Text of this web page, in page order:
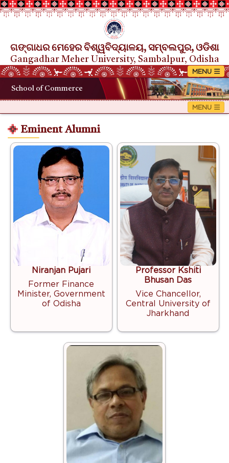
ଗଙ୍ଗାଧର ମେହେର ବିଶ୍ୱବିଦ୍ୟାଳୟ, ସମ୍ବଲପୁର, ଓଡିଶା
Gangadhar Meher University, Sambalpur, Odisha
School of Commerce
Eminent Alumni
Niranjan Pujari
Former Finance
Minister, Government
of Odisha
Professor Kshiti
Bhusan Das
Vice Chancellor,
Central University of
Jharkhand